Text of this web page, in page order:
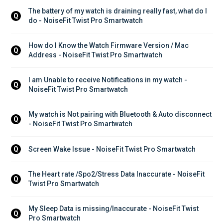
Q
The battery of my watch is draining really fast, what do I
do - NoiseFit Twist Pro Smartwatch
Q
How do I Know the Watch Firmware Version / Mac
Address - NoiseFit Twist Pro Smartwatch
Q
I am Unable to receive Notifications in my watch -
NoiseFit Twist Pro Smartwatch
Q
My watch is Not pairing with Bluetooth & Auto disconnect
- NoiseFit Twist Pro Smartwatch
Q Screen Wake Issue - NoiseFit Twist Pro Smartwatch
Q
The Heart rate /Spo2/Stress Data Inaccurate - NoiseFit
Twist Pro Smartwatch
Q
My Sleep Data is missing/Inaccurate - NoiseFit Twist
Pro Smartwatch